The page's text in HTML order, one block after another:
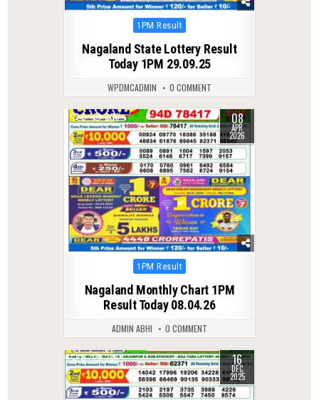
Posted
1PM Result
Nagaland State Lottery Result
Today 1PM 29.09.25
WPDMCADMIN 0 COMMENT
0 200 08
APR
2026
Posted
1PM Result
Nagaland Monthly Chart 1PM
Result Today 08.04.26
ADMIN ABHI 0 COMMENT
0 288 16
DEC
2025